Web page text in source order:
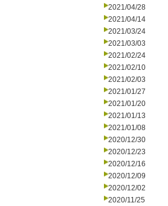
2021/04/28
2021/04/14
2021/03/24
2021/03/03
2021/02/24
2021/02/10
2021/02/03
2021/01/27
2021/01/20
2021/01/13
2021/01/08
2020/12/30
2020/12/23
2020/12/16
2020/12/09
2020/12/02
2020/11/25